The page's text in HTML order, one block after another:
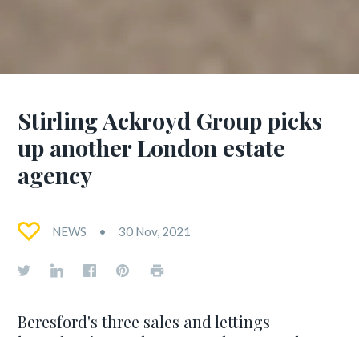
Stirling Ackroyd Group picks
up another London estate
agency
NEWS 30 Nov, 2021
Beresford's three sales and lettings